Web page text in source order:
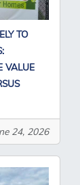
TO
VALUE
24, 2026